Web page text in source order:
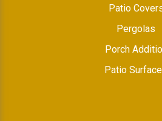
Patio
Pergolas
Porch
Patio